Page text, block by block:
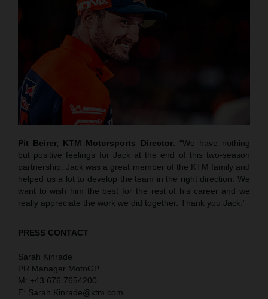
Pit Beirer, KTM Motorsports Director: “We have nothing
but positive feelings for Jack at the end of this two-season
partnership. Jack was a great member of the KTM family and
helped us a lot to develop the team in the right direction. We
want to wish him the best for the rest of his career and we
really appreciate the work we did together. Thank you Jack.”
PRESS CONTACT
Sarah Kinrade
PR Manager MotoGP
M: +43 676 7654200
E: Sarah.Kinrade@ktm.com